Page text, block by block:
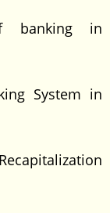
in
System in